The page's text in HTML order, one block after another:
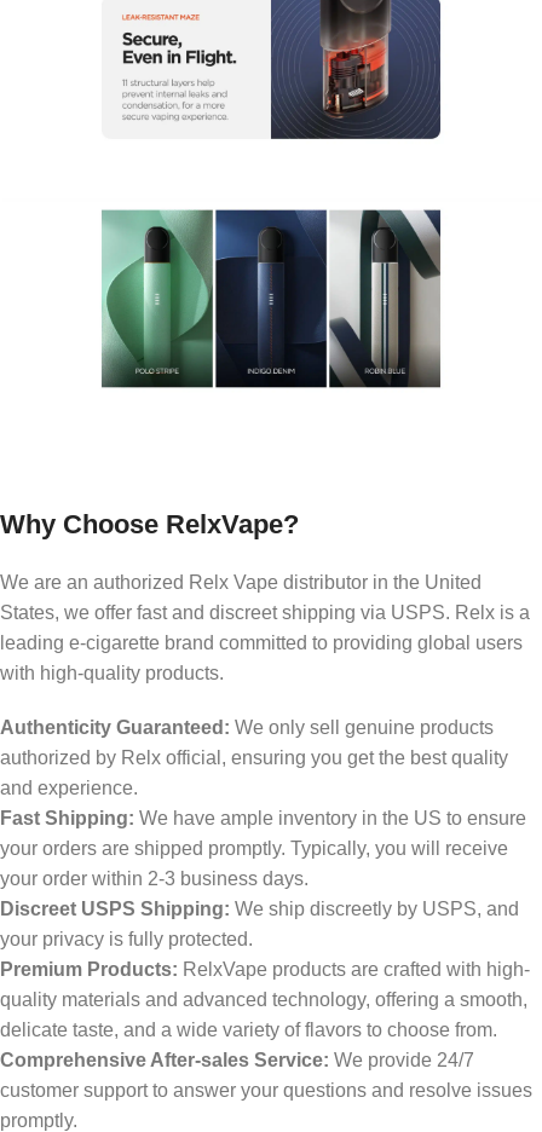
Why Choose RelxVape?
We are an authorized Relx Vape distributor in the United
States, we offer fast and discreet shipping via USPS. Relx is a
leading e-cigarette brand committed to providing global users
with high-quality products.
Authenticity Guaranteed: We only sell genuine products
authorized by Relx official, ensuring you get the best quality
and experience.
Fast Shipping: We have ample inventory in the US to ensure
your orders are shipped promptly. Typically, you will receive
your order within 2-3 business days.
Discreet USPS Shipping: We ship discreetly by USPS, and
your privacy is fully protected.
Premium Products: RelxVape products are crafted with high-
quality materials and advanced technology, offering a smooth,
delicate taste, and a wide variety of flavors to choose from.
Comprehensive After-sales Service: We provide 24/7
customer support to answer your questions and resolve issues
promptly.